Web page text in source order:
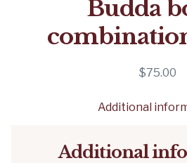
Budda
$75.00
Additional
Additional